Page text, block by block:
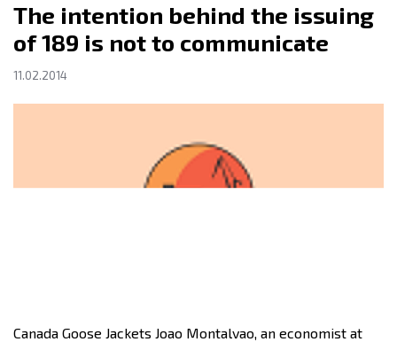
The intention behind the issuing
of 189 is not to communicate
11.02.2014
Canada Goose Jackets Joao Montalvao, an economist at